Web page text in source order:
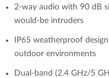
2-way audio with 90 dB
would-be intruders
IP65 weatherproof
outdoor environments
Dual-band (2.4 GHz/5